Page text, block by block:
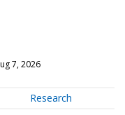
7, 2026
Research